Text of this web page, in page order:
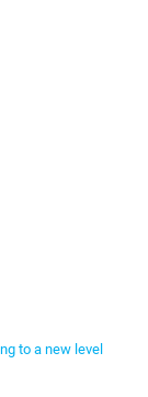
to a new level